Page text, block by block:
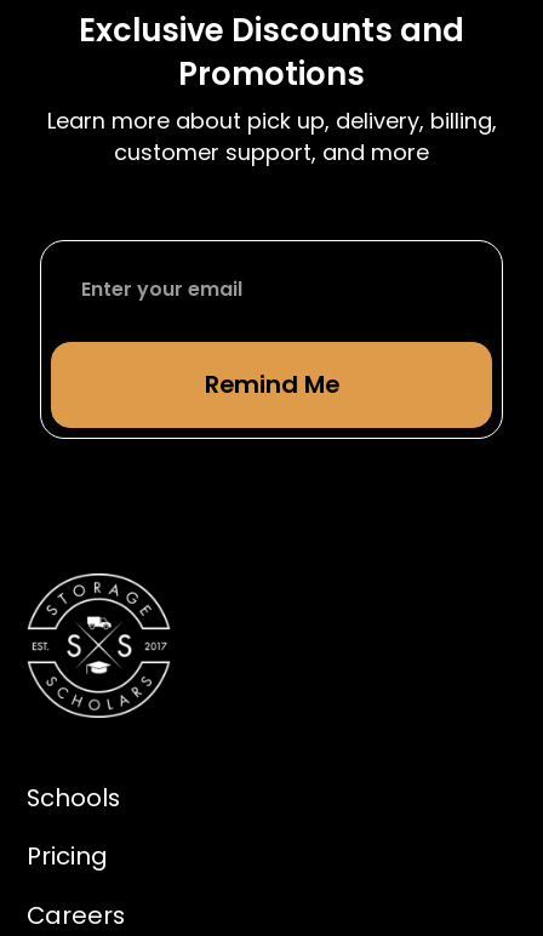
month over month after your initial 4 month
term. We have complimentary moving dates
at the start and end of each semester to
from studying abroad.
Exclusive Discounts and
Promotions
Learn more about pick up, delivery, billing,
customer support, and more
Schools
Pricing
Careers